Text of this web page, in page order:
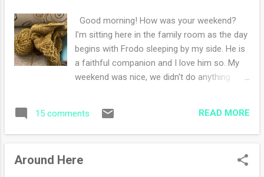
together and every evening I am knitting
away thinking 'just one more row'. It's a
delightful headspace to be in. What are you
Good morning! How was your weekend?
I'm sitting here in the family room as the day
begins with Frodo sleeping by my side. He is
a faithful companion and I love him so. My
weekend was nice, we didn't do anything
whitened up the landscape. I believe we are
in for a snowy week ahead. It's a good thing I
journaling and continued to do my daily haiku
15 comments READ MORE
Around Here